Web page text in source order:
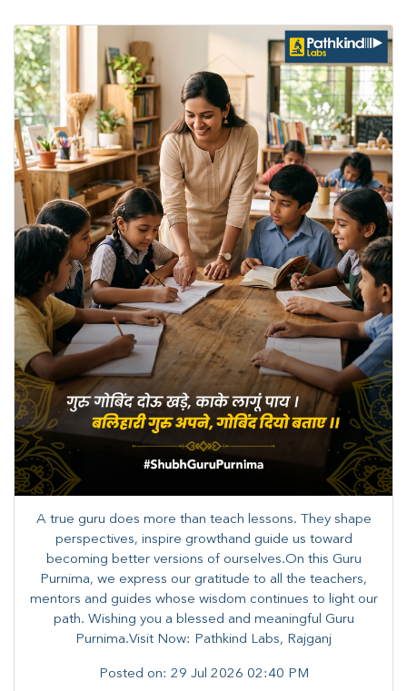
A true guru does more than teach lessons. They shape
perspectives, inspire growthand guide us toward
becoming better versions of ourselves.On this Guru
Purnima, we express our gratitude to all the teachers,
mentors and guides whose wisdom continues to light our
path. ​​Wishing you a blessed and meaningful Guru
Purnima.Visit Now: Pathkind Labs, Rajganj
Posted on: 29 Jul 2026 02:40 PM